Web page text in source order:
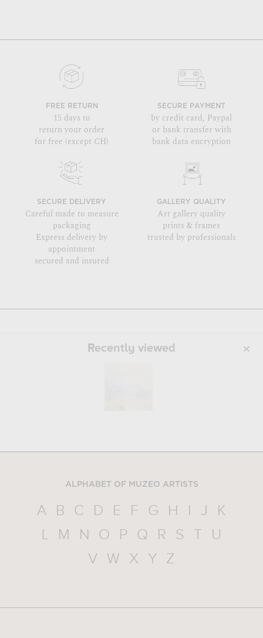
FREE RETURN
15 days to
return your order
for free (except CH)
SECURE PAYMENT
by credit card, Paypal
or bank transfer with
bank data encryption
SECURE DELIVERY
Careful made to measure
packaging
Express delivery by
appointment
secured and insured
GALLERY QUALITY
Art gallery quality
prints & frames
trusted by professionals
Recently viewed
ALPHABET OF MUZEO ARTISTS
A B C D E F G H I J
K
L
M N O P Q R S T
U
V
W X Y Z